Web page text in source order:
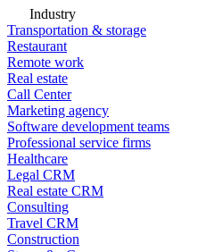
Industry
Transportation & storage
Restaurant
Remote work
Real estate
Call Center
Marketing agency
Software development teams
Professional service firms
Healthcare
Legal CRM
Real estate CRM
Consulting
Travel CRM
Construction